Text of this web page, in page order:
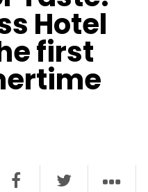
Hotel
first